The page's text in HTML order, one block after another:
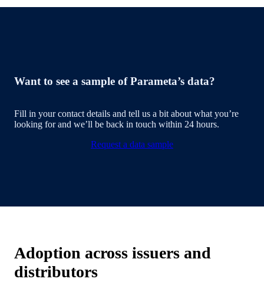
Want to see a sample of Parameta’s data?
Fill in your contact details and tell us a bit about what you’re
looking for and we’ll be back in touch within 24 hours.
Request a data sample
Adoption across issuers and
distributors